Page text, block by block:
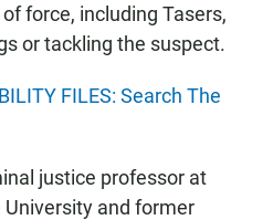
force, including Tasers,
or tackling the suspect.
FILES: Search The
justice professor at
University and former